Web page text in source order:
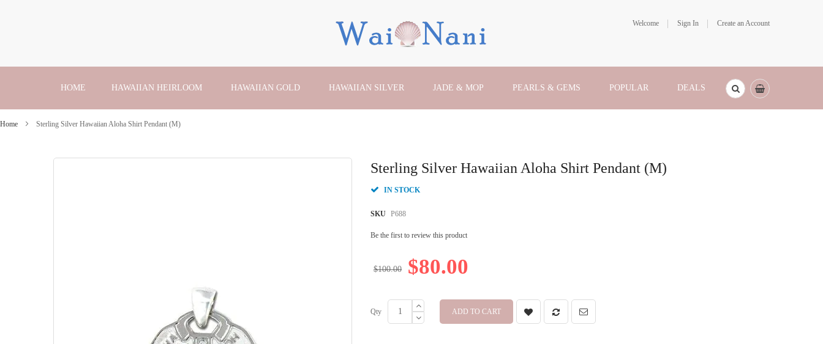
Welcome Sign In Create an Account
to
HOME HAWAIIAN HEIRLOOM HAWAIIAN GOLD HAWAIIAN SILVER JADE & MOP PEARLS & GEMS POPULAR DEALS
Home Sterling Silver Hawaiian Aloha Shirt Pendant (M)
Sterling Silver Hawaiian Aloha Shirt Pendant (M)
IN STOCK
SKU P688
Be the first to review this product
$80.00
$100.00
Qty ADD TO CART